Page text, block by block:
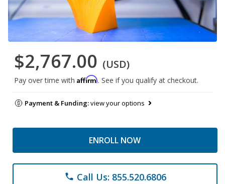
$2,767.00 (USD)
Pay over time with Affirm. See if you qualify at checkout.
Payment & Funding:view your options
ENROLL NOW
phone Call Us: 855.520.6806